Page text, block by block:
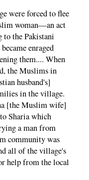
were forced to flee
woman—an act
the Pakistani
enraged
them.... When
the Muslims in
husband's]
in the village.
[the Muslim wife]
Sharia which
a man from
community was
all of the village's
help from the local